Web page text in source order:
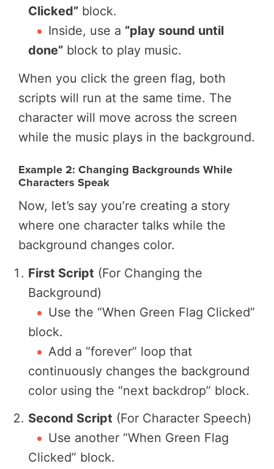
Clicked” block.
Inside, use a “play sound until
done” block to play music.
When you click the green flag, both
scripts will run at the same time. The
character will move across the screen
while the music plays in the background.
Example 2: Changing Backgrounds While
Characters Speak
Now, let’s say you’re creating a story
where one character talks while the
background changes color.
First Script (For Changing the
Background)
Use the “When Green Flag Clicked”
block.
Add a “forever” loop that
continuously changes the background
color using the “next backdrop” block.
Second Script (For Character Speech)
Use another “When Green Flag
Clicked” block.